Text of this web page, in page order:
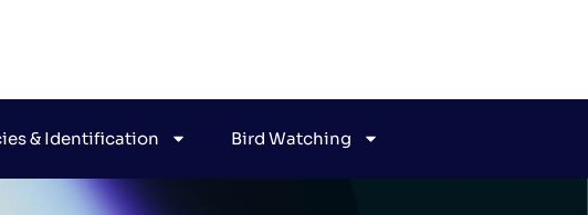
& Identification Bird Watching